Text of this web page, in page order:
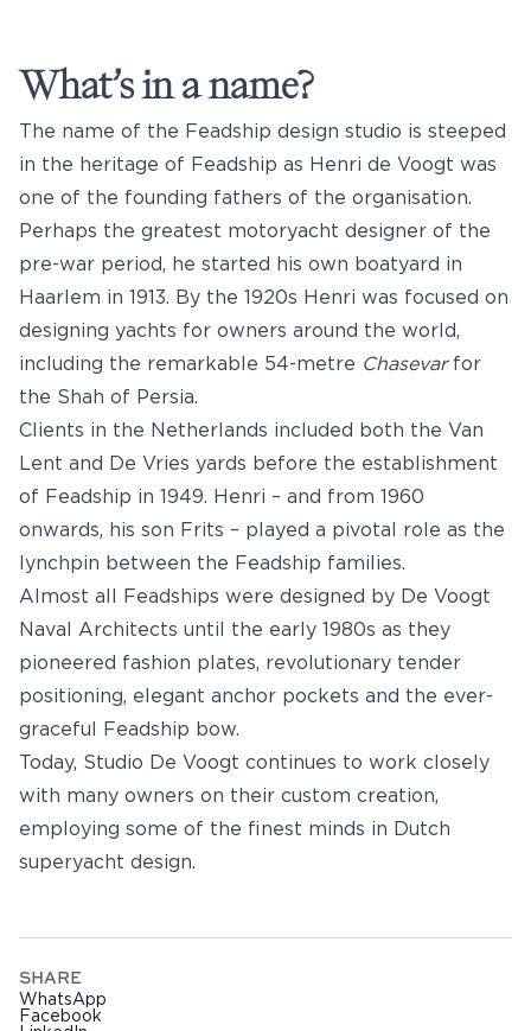
What’s in a name?
The name of the Feadship design studio is steeped
in the heritage of Feadship as Henri de Voogt was
one of the founding fathers of the organisation.
Perhaps the greatest motoryacht designer of the
pre-war period, he started his own boatyard in
Haarlem in 1913. By the 1920s Henri was focused on
designing yachts for owners around the world,
including the remarkable 54-metre Chasevar for
the Shah of Persia.
Clients in the Netherlands included both the Van
Lent and De Vries yards before the establishment
of Feadship in 1949. Henri – and from 1960
onwards, his son Frits – played a pivotal role as the
lynchpin between the Feadship families.
Almost all Feadships were designed by De Voogt
Naval Architects until the early 1980s as they
pioneered fashion plates, revolutionary tender
positioning, elegant anchor pockets and the ever-
graceful Feadship bow.
Today, Studio De Voogt continues to work closely
with many owners on their custom creation,
employing some of the finest minds in Dutch
superyacht design.
SHARE
WhatsApp
Facebook